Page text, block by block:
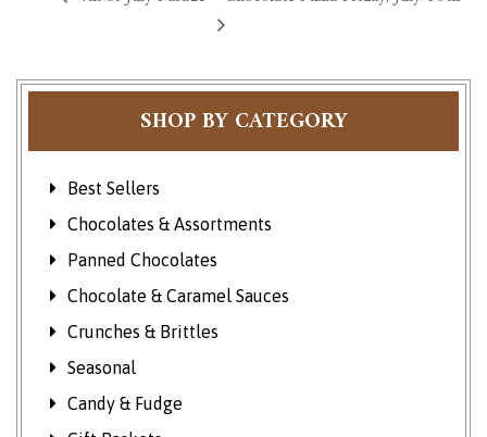
SHOP BY CATEGORY
Best Sellers
Chocolates & Assortments
Panned Chocolates
Chocolate & Caramel Sauces
Crunches & Brittles
Seasonal
Candy & Fudge